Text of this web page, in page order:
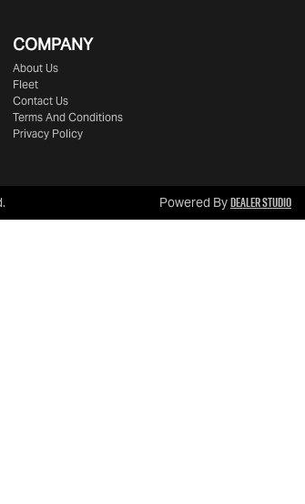
COMPANY
About Us
Fleet
Contact Us
Terms And Conditions
Privacy Policy
Powered ByDealer Studio